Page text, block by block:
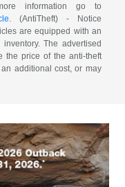
information go to
. (AntiTheft) - Notice
are equipped with an
The advertised
the price of the anti-theft
additional cost, or may